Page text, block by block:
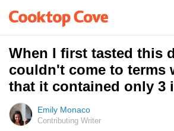
When I first tasted this
couldn't come to terms
that it contained only 3
Emily Monaco
Contributing Writer